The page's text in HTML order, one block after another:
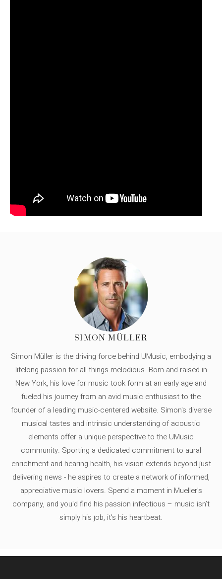
SIMON MÜLLER
Simon Müller is the driving force behind UMusic, embodying a
lifelong passion for all things melodious. Born and raised in
New York, his love for music took form at an early age and
fueled his journey from an avid music enthusiast to the
founder of a leading music-centered website. Simon's diverse
musical tastes and intrinsic understanding of acoustic
elements offer a unique perspective to the UMusic
community. Sporting a dedicated commitment to aural
enrichment and hearing health, his vision extends beyond just
delivering news - he aspires to create a network of informed,
appreciative music lovers. Spend a moment in Mueller's
company, and you'd find his passion infectious – music isn’t
simply his job, it’s his heartbeat.